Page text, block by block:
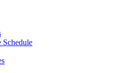
Schedule